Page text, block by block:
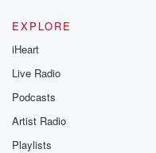
EXPLORE
iHeart
Live Radio
Podcasts
Artist Radio
Playlists